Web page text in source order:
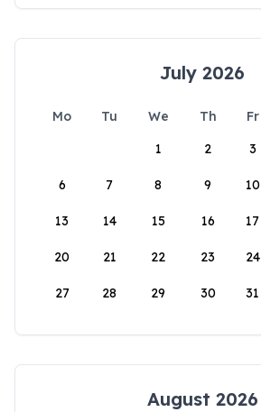
July 2026
Mo Tu We Th Fr
1
2 3
6 7 8 9 10
13 14 15 16 17
20 21 22 23 24
27 28 29 30 31
August 2026